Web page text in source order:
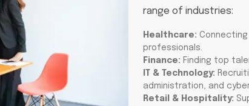
range of industries:
Healthcare:
professionals.
Finance: Finding top
IT & Technology:
administration, and
Retail & Hospitality: